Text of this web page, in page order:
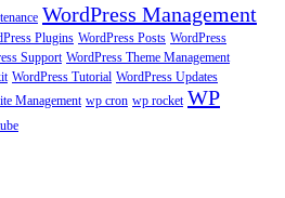
WordPress Management
Plugins WordPress Posts WordPress
Support WordPress Theme Management
WordPress Tutorial WordPress Updates
Management wp cron wp rocket WP